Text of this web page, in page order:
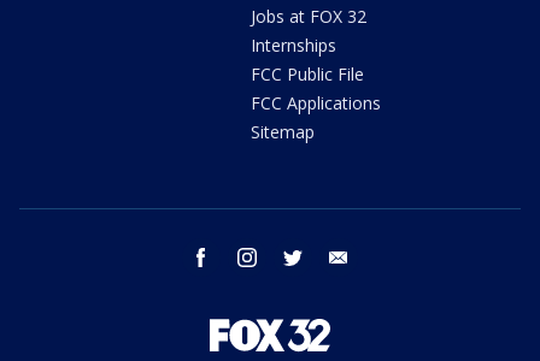
Jobs at FOX 32
Internships
FCC Public File
FCC Applications
Sitemap
facebook instagram twitter